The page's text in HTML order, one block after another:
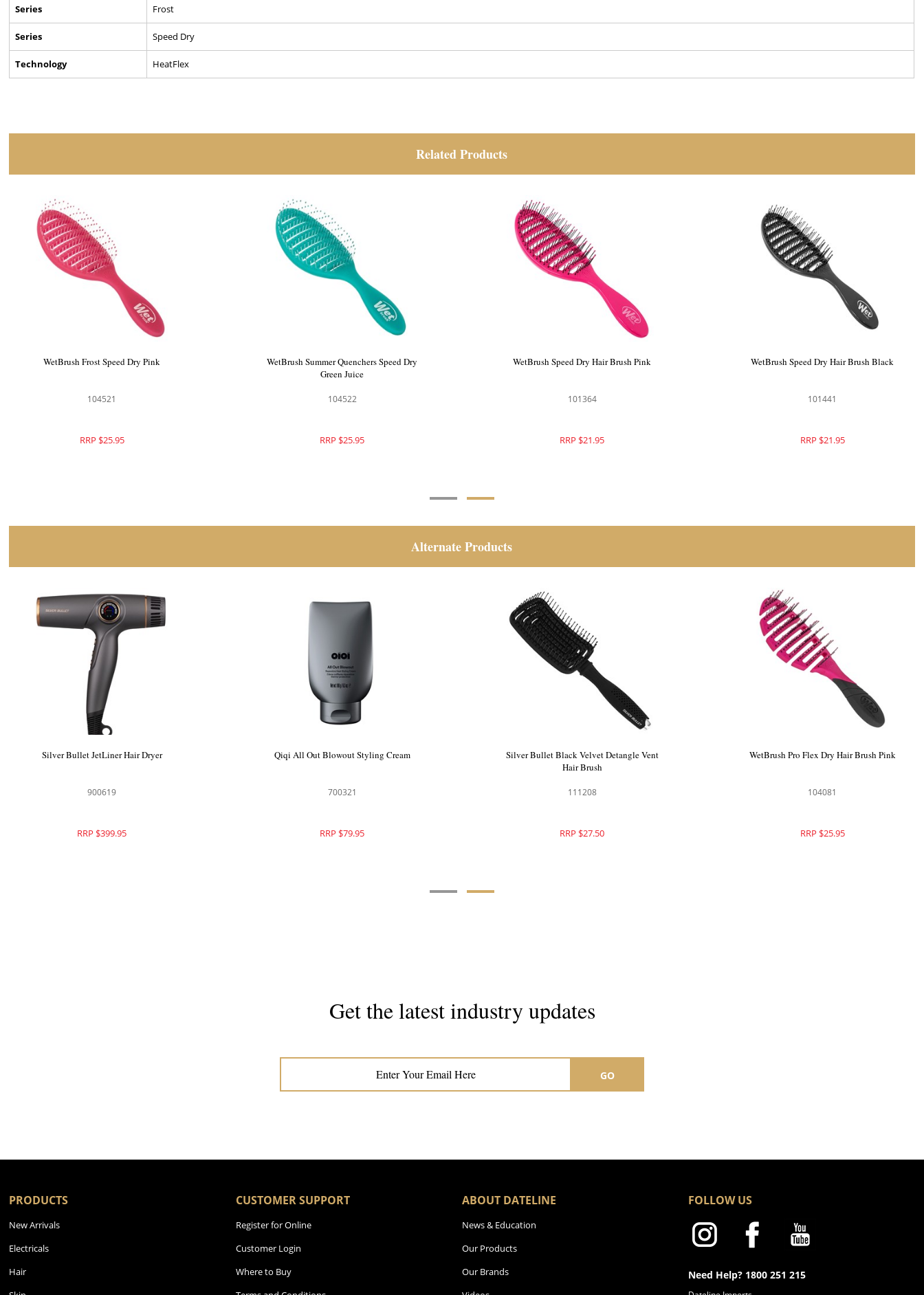
Series Frost
Series Speed Dry
Technology HeatFlex
Related Products
WetBrush Ceramic Speed Dry Black
104523
RRP $26.95
WetBrush Frost Speed Dry Pink
104521
RRP $25.95
WetBrush Summer Quenchers Speed Dry
104522
RRP $25.95
WetBrush Speed Dry Hair Brush Pink
101364
RRP $21.95
Alternate Products
Parlux DigitAlyon Hair Dryer Anthracite
150145
RRP $445.00
Silver Bullet JetLiner Hair Dryer
900619
RRP $399.95
Qiqi All Out Blowout Styling Cream
700321
RRP $79.95
Silver Bullet Black Velvet Detangle Vent
111208
RRP $27.50
Get the latest industry updates
GO
PRODUCTS
New Arrivals
Electricals
Hair
CUSTOMER SUPPORT
Register for Online
Customer Login
Where to Buy
ABOUT DATELINE
News & Education
Our Products
Our Brands
FOLLOW US
Need Help? 1800 251 215